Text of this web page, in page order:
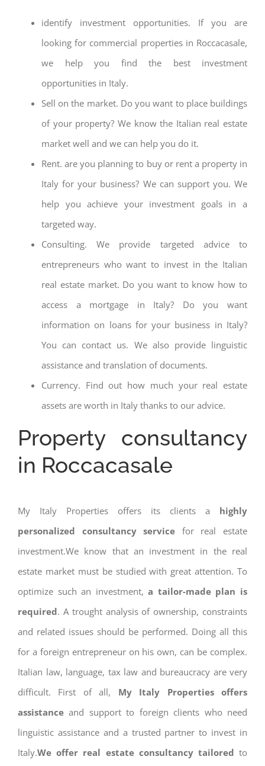
identify investment opportunities. If you are
looking for commercial properties in Roccacasale,
we help you find the best investment
opportunities in Italy.
Sell on the market. Do you want to place buildings
of your property? We know the Italian real estate
market well and we can help you do it.
Rent. are you planning to buy or rent a property in
Italy for your business? We can support you. We
help you achieve your investment goals in a
targeted way.
Consulting. We provide targeted advice to
entrepreneurs who want to invest in the Italian
real estate market. Do you want to know how to
access a mortgage in Italy? Do you want
information on loans for your business in Italy?
You can contact us. We also provide linguistic
assistance and translation of documents.
Currency. Find out how much your real estate
assets are worth in Italy thanks to our advice.
Property consultancy
in Roccacasale
My Italy Properties offers its clients a highly
personalized consultancy service for real estate
investment.We know that an investment in the real
estate market must be studied with great attention. To
optimize such an investment, a tailor-made plan is
required. A trought analysis of ownership, constraints
and related issues should be performed. Doing all this
for a foreign entrepreneur on his own, can be complex.
Italian law, language, tax law and bureaucracy are very
difficult. First of all, My Italy Properties offers
assistance and support to foreign clients who need
linguistic assistance and a trusted partner to invest in
Italy.We offer real estate consultancy tailored to